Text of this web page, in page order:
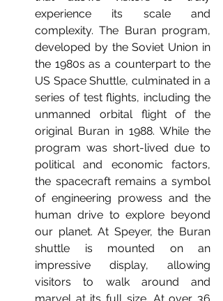
experience its scale and
complexity. The Buran program,
developed by the Soviet Union in
the 1980s as a counterpart to the
US Space Shuttle, culminated in a
series of test flights, including the
unmanned orbital flight of the
original Buran in 1988. While the
program was short-lived due to
political and economic factors,
the spacecraft remains a symbol
of engineering prowess and the
human drive to explore beyond
our planet. At Speyer, the Buran
shuttle is mounted on an
impressive display, allowing
visitors to walk around and